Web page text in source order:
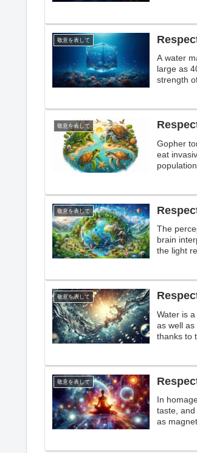
敬意を表して
A water
large as
strength
敬意を表して
Gopher
eat
敬意を表して
The
brain
the light
敬意を表して
Water is
as well
thanks to
敬意を表して
In
taste,
as